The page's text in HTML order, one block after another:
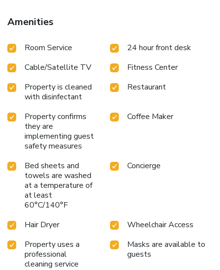
Rendez Vous bar, where a range of drinks and snacks are
available. Auber RER Station is a 10-minute walk away and
offers Eurostar and national transfers and is 5-minutes
walk from this hotel.
Amenities
Room Service
24 hour front desk
Cable/Satellite TV
Fitness Center
Property is cleaned
with disinfectant
Restaurant
Property confirms
they are
implementing guest
safety measures
Coffee Maker
Bed sheets and
towels are washed
at a temperature of
at least
60°C/140°F
Concierge
Hair Dryer
Wheelchair Access
Property uses a
professional
cleaning service
Masks are available to
guests